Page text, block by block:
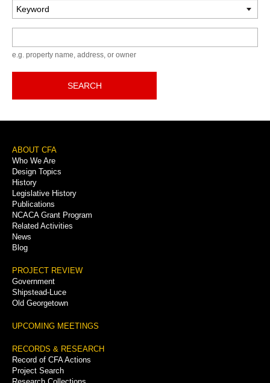
e.g. property name, address, or owner
SEARCH
Footer
Menu
ABOUT CFA
Who We Are
Design Topics
History
Legislative History
Publications
NCACA Grant Program
Related Activities
News
Blog
PROJECT REVIEW
Government
Shipstead-Luce
Old Georgetown
UPCOMING MEETINGS
RECORDS & RESEARCH
Record of CFA Actions
Project Search